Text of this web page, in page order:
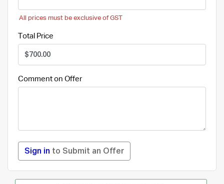
All prices must be exclusive of GST
Total Price
Comment on Offer
Sign in to Submit an Offer